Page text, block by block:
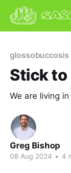
glossobuccosis
Stick to
We are living
Greg Bishop
08 Aug 2024 • 4